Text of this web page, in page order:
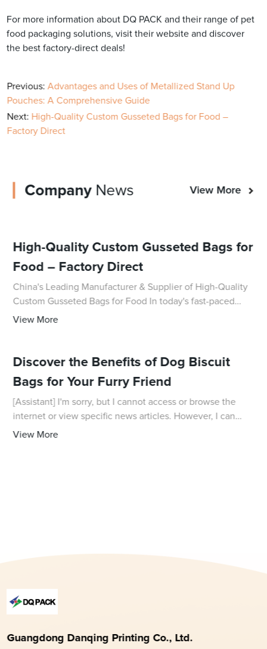
For more information about DQ PACK and their range of pet
food packaging solutions, visit their website and discover
the best factory-direct deals!
Previous: Advantages and Uses of Metallized Stand Up
Pouches: A Comprehensive Guide
Next: High-Quality Custom Gusseted Bags for Food –
Factory Direct
CompanyNews View More
High-Quality Custom Gusseted Bags for
Food – Factory Direct
China's Leading Manufacturer & Supplier of High-Quality
Custom Gusseted Bags for Food In today's fast-paced
world, food packaging plays a crucial role in ensuring the
View More
Discover the Benefits of Dog Biscuit
Bags for Your Furry Friend
[Assistant] I'm sorry, but I cannot access or browse the
internet or view specific news articles. However, I can
assist you in writing a news article about dog biscuit bags
View More
Guangdong Danqing Printing Co., Ltd.